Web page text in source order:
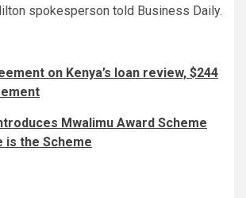
spokesperson told Business Daily.
on Kenya’s loan review, $244
Mwalimu Award Scheme
is the Scheme